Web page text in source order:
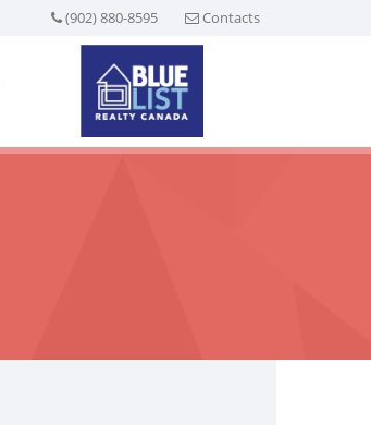
(902) 880-8595 Contacts